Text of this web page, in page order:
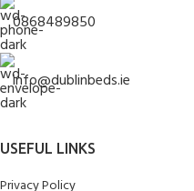
0868489850
info@dublinbeds.ie
USEFUL LINKS
Privacy Policy